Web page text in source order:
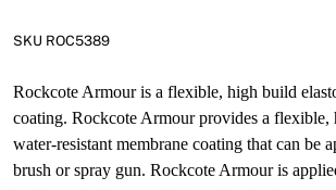
SKU ROC5389
Rockcote Armour is a flexible, high build
coating. Rockcote Armour provides a flexible,
water-resistant membrane coating that can be
brush or spray gun. Rockcote Armour is